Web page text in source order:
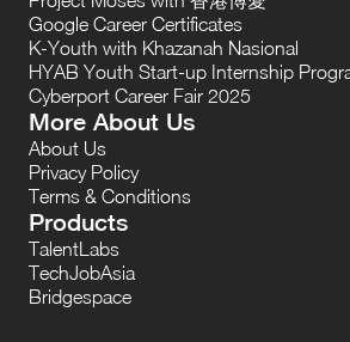
Google Career Certificates
K-Youth with Khazanah Nasional
HYAB Youth Start-up Internship
Cyberport Career Fair 2025
More About Us
About Us
Privacy Policy
Terms & Conditions
Products
TalentLabs
TechJobAsia
Bridgespace